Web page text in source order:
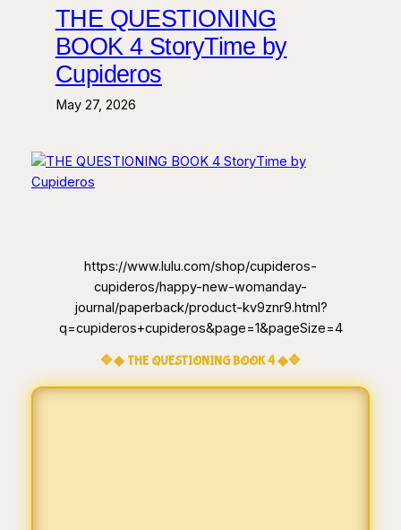
THE QUESTIONING
BOOK 4 StoryTime by
Cupideros
May 27, 2026
https://www.lulu.com/shop/cupideros-
cupideros/happy-new-womanday-
journal/paperback/product-kv9znr9.html?
q=cupideros+cupideros&page=1&pageSize=4
🔷◆ THE QUESTIONING BOOK 4 ◆🔷